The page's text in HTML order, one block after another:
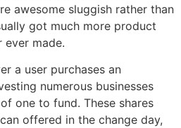
awesome sluggish rather than
got much more product
ever made.
a user purchases an
numerous businesses
one to fund. These shares
offered in the change day,